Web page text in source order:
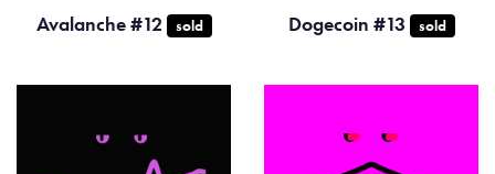
Avalanche #12 sold Dogecoin #13 sold